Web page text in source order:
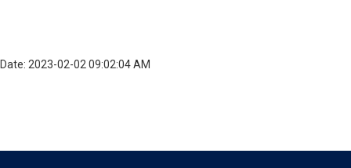
Date: 2023-02-02 09:02:04 AM